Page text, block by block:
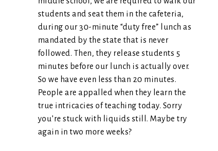
students and seat them in the cafeteria,
during our 30-minute “duty free” lunch as
mandated by the state that is never
followed. Then, they release students 5
minutes before our lunch is actually over.
So we have even less than 20 minutes.
People are appalled when they learn the
true intricacies of teaching today. Sorry
you’re stuck with liquids still. Maybe try
again in two more weeks?